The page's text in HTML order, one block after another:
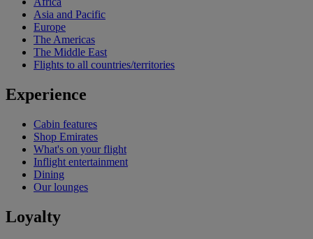
Asia and Pacific
Europe
The Americas
The Middle East
Flights to all countries/territories
Experience
Cabin features
Shop Emirates
What's on your flight
Inflight entertainment
Dining
Our lounges
Loyalty